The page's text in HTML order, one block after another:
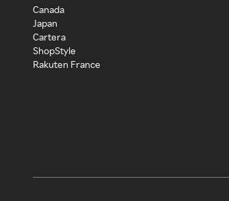
Canada
Japan
Cartera
ShopStyle
Rakuten France